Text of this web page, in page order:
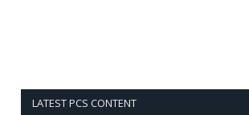
LATEST PCS CONTENT